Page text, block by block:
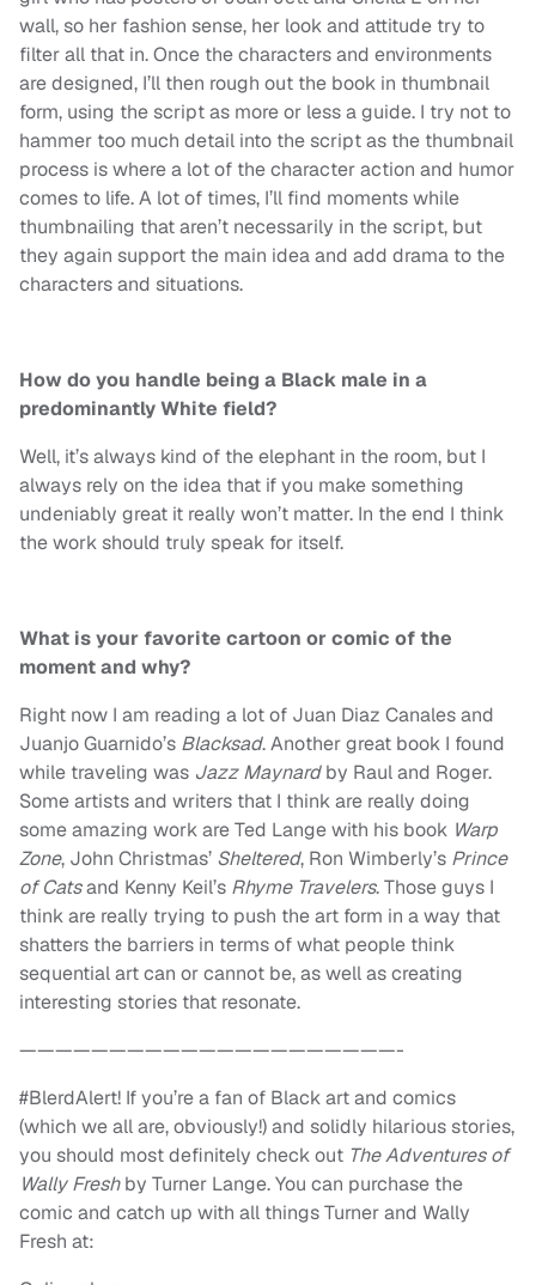
wall, so her fashion sense, her look and attitude try to
filter all that in. Once the characters and environments
are designed, I’ll then rough out the book in thumbnail
form, using the script as more or less a guide. I try not to
hammer too much detail into the script as the thumbnail
process is where a lot of the character action and humor
comes to life. A lot of times, I’ll find moments while
thumbnailing that aren’t necessarily in the script, but
they again support the main idea and add drama to the
characters and situations.
How do you handle being a Black male in a
predominantly White field?
Well, it’s always kind of the elephant in the room, but I
always rely on the idea that if you make something
undeniably great it really won’t matter. In the end I think
the work should truly speak for itself.
What is your favorite cartoon or comic of the
moment and why?
Right now I am reading a lot of Juan Diaz Canales and
Juanjo Guarnido’s Blacksad. Another great book I found
while traveling was Jazz Maynardby Raul and Roger.
Some artists and writers that I think are really doing
some amazing work are Ted Lange with his book Warp
Zone, John Christmas’ Sheltered, Ron Wimberly’s Prince
of Catsand Kenny Keil’s Rhyme Travelers. Those guys I
think are really trying to push the art form in a way that
shatters the barriers in terms of what people think
sequential art can or cannot be, as well as creating
interesting stories that resonate.
—————————————————————-
#BlerdAlert! If you’re a fan of Black art and comics
(which we all are, obviously!) and solidly hilarious stories,
you should most definitely check out The Adventures of
Wally Freshby Turner Lange. You can purchase the
comic and catch up with all things Turner and Wally
Fresh at: